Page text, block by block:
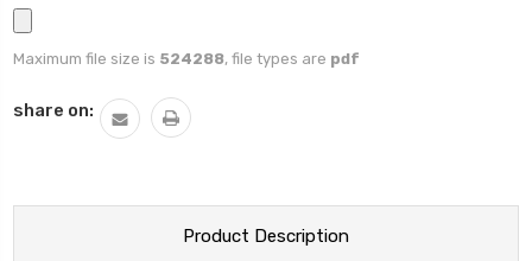
Maximum file size is 524288, file types are pdf
Current
share on:
Product Description